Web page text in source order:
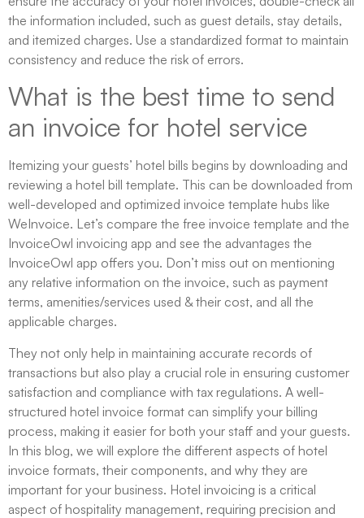
the information included, such as guest details, stay details,
and itemized charges. Use a standardized format to maintain
consistency and reduce the risk of errors.
What is the best time to send
an invoice for hotel service
Itemizing your guests’ hotel bills begins by downloading and
reviewing a hotel bill template. This can be downloaded from
well-developed and optimized invoice template hubs like
WeInvoice. Let’s compare the free invoice template and the
InvoiceOwl invoicing app and see the advantages the
InvoiceOwl app offers you. Don’t miss out on mentioning
any relative information on the invoice, such as payment
terms, amenities/services used & their cost, and all the
applicable charges.
They not only help in maintaining accurate records of
transactions but also play a crucial role in ensuring customer
satisfaction and compliance with tax regulations. A well-
structured hotel invoice format can simplify your billing
process, making it easier for both your staff and your guests.
In this blog, we will explore the different aspects of hotel
invoice formats, their components, and why they are
important for your business. Hotel invoicing is a critical
aspect of hospitality management, requiring precision and